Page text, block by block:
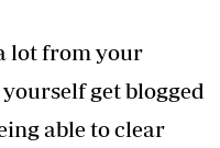
lot from your
get blogged
able to clear